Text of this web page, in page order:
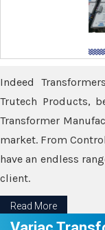
Indeed
Trutech Products,
Transformer
market. From
have an endless
client.
Read More